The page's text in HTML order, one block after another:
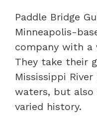
Paddle Bridge
Minneapolis-
company with a
They take their
Mississippi
waters, but
varied history.